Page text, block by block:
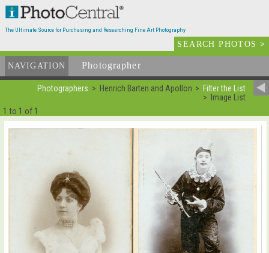
The Ultimate Source for Purchasing and Researching Fine Art Photography
SEARCH PHOTOS>
NAVIGATION Photographer
Photographers Henrich Barten and Apollon
Filter the List
Image List
1 to 1 of 1